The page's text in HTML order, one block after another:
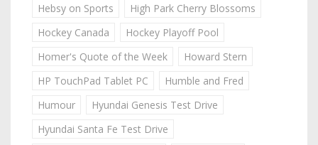
Hebsy on Sports
High Park Cherry Blossoms
Hockey Canada
Hockey Playoff Pool
Homer's Quote of the Week
Howard Stern
HP TouchPad Tablet PC
Humble and Fred
Humour
Hyundai Genesis Test Drive
Hyundai Santa Fe Test Drive